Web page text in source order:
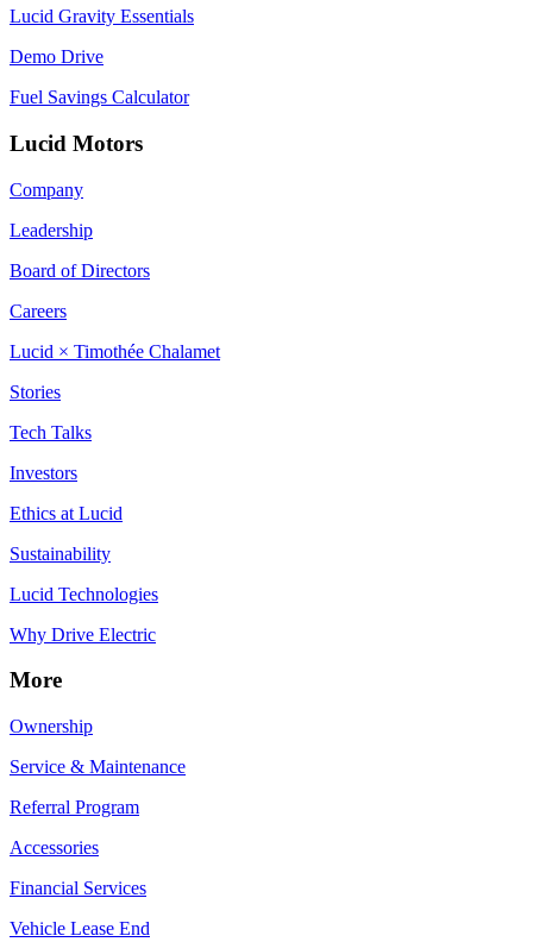
Lucid Gravity Essentials
Demo Drive
Fuel Savings Calculator
Lucid Motors
Company
Leadership
Board of Directors
Careers
Lucid × Timothée Chalamet
Stories
Tech Talks
Investors
Ethics at Lucid
Sustainability
Lucid Technologies
Why Drive Electric
More
Ownership
Service & Maintenance
Referral Program
Accessories
Financial Services
Vehicle Lease End